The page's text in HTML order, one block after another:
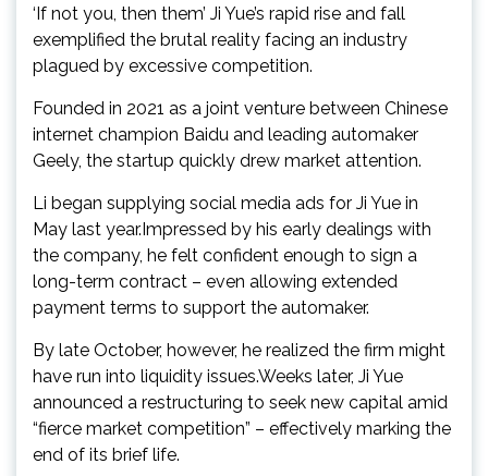
‘If not you, then them’ Ji Yue’s rapid rise and fall
exemplified the brutal reality facing an industry
plagued by excessive competition.
Founded in 2021 as a joint venture between Chinese
internet champion Baidu and leading automaker
Geely, the startup quickly drew market attention.
Li began supplying social media ads for Ji Yue in
May last year.Impressed by his early dealings with
the company, he felt confident enough to sign a
long-term contract – even allowing extended
payment terms to support the automaker.
By late October, however, he realized the firm might
have run into liquidity issues.Weeks later, Ji Yue
announced a restructuring to seek new capital amid
“fierce market competition” – effectively marking the
end of its brief life.